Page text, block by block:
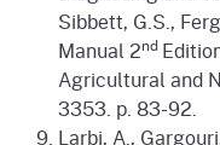
Sibbett, G.S.,
Manual 2nd
Agricultural and
3353. p. 83-92.
Larbi, A.,